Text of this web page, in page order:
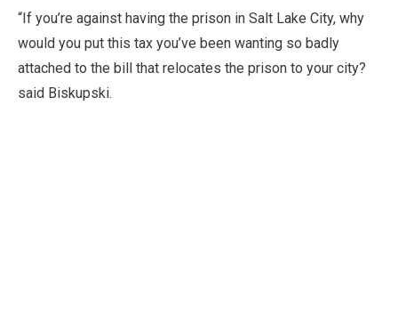
“If you’re against having the prison in Salt Lake City, why
would you put this tax you’ve been wanting so badly
attached to the bill that relocates the prison to your city?
said Biskupski.